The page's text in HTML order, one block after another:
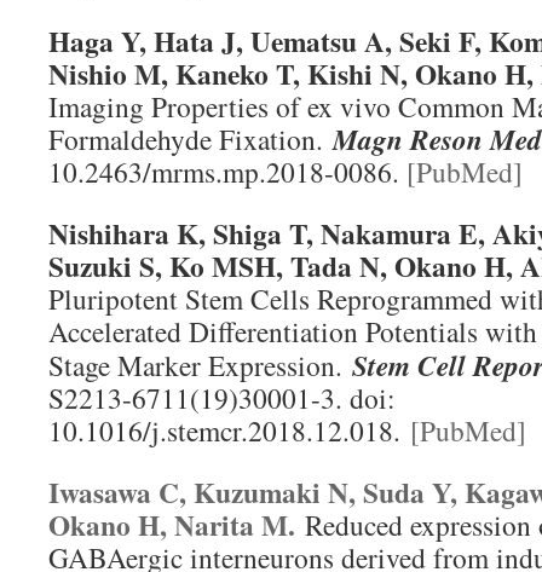
Haga Y, Hata J, Uematsu A, Seki F,
Nishio M, Kaneko T, Kishi N, Okano
Imaging Properties of ex vivo Common
Formaldehyde Fixation.Magn Reson
10.2463/mrms.mp.2018-0086. [PubMed]
Nishihara K, Shiga T, Nakamura E,
Suzuki S, Ko MSH, Tada N, Okano H,
Pluripotent Stem Cells Reprogrammed
Accelerated Differentiation Potentials
Stage Marker Expression. Stem Cell
S2213-6711(19)30001-3. doi:
10.1016/j.stemcr.2018.12.018. [PubMed]
Iwasawa C, Kuzumaki N, Suda Y,
Okano H, Narita M. Reduced
GABAergic interneurons derived from